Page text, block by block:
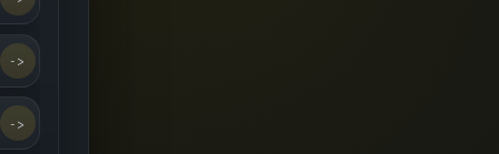
->
->